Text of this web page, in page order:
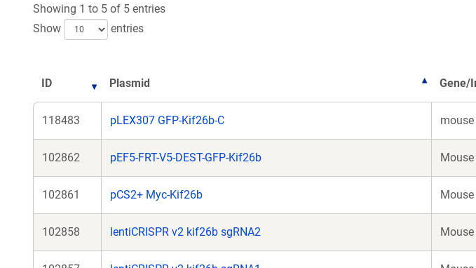
Showing 1 to 5 of 5 entries
Show
entries
ID Plasmid Gene/
118483 pLEX307 GFP-Kif26b-C
102862 pEF5-FRT-V5-DEST-GFP-Kif26b
102861 pCS2+ Myc-Kif26b
102858 lentiCRISPR v2 kif26b sgRNA2